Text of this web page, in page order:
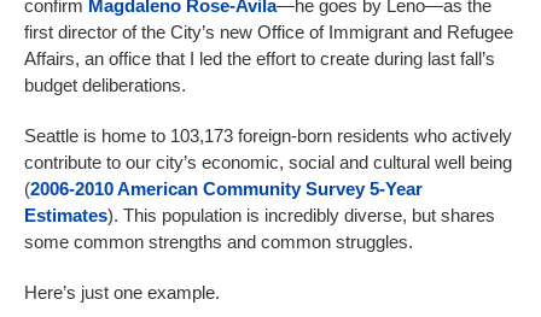
confirm Magdaleno Rose-Avila—he goes by Leno—as the
first director of the City’s new Office of Immigrant and Refugee
Affairs, an office that I led the effort to create during last fall’s
budget deliberations.
Seattle is home to 103,173 foreign-born residents who actively
contribute to our city’s economic, social and cultural well being
(2006-2010 American Community Survey 5-Year
Estimates). This population is incredibly diverse, but shares
some common strengths and common struggles.
Here’s just one example.